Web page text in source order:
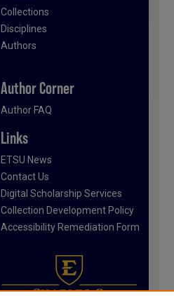
Collections
Disciplines
Authors
Author Corner
Author FAQ
Links
ETSU News
Contact Us
Digital Scholarship Services
Collection Development Policy
Accessibility Remediation Form